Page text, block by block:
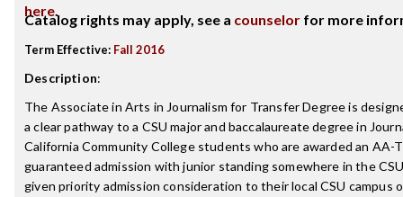
here.
Catalog rights may apply, see a counselor for more
Term Effective: Fall 2016
Description:
The Associate in Arts in Journalism for Transfer Degree is
a clear pathway to a CSU major and baccalaureate degree in
California Community College students who are awarded an AA-
guaranteed admission with junior standing somewhere in the
given priority admission consideration to their local CSU campus